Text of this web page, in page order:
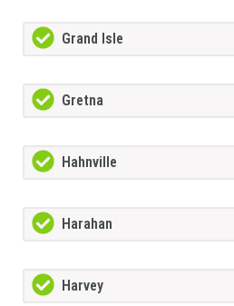
Grand Isle
Gretna
Hahnville
Harahan
Harvey